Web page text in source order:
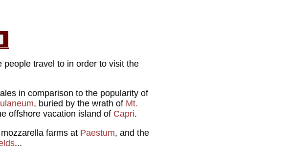
travel to in order to visit the
in comparison to the popularity of
, buried by the wrath of Mt.
offshore vacation island of Capri.
farms at Paestum, and the
...